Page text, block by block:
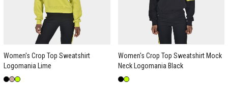
Women's Crop Top Sweatshirt
Logomania Lime
Women's Crop Top Sweatshirt Mock
Neck Logomania Black